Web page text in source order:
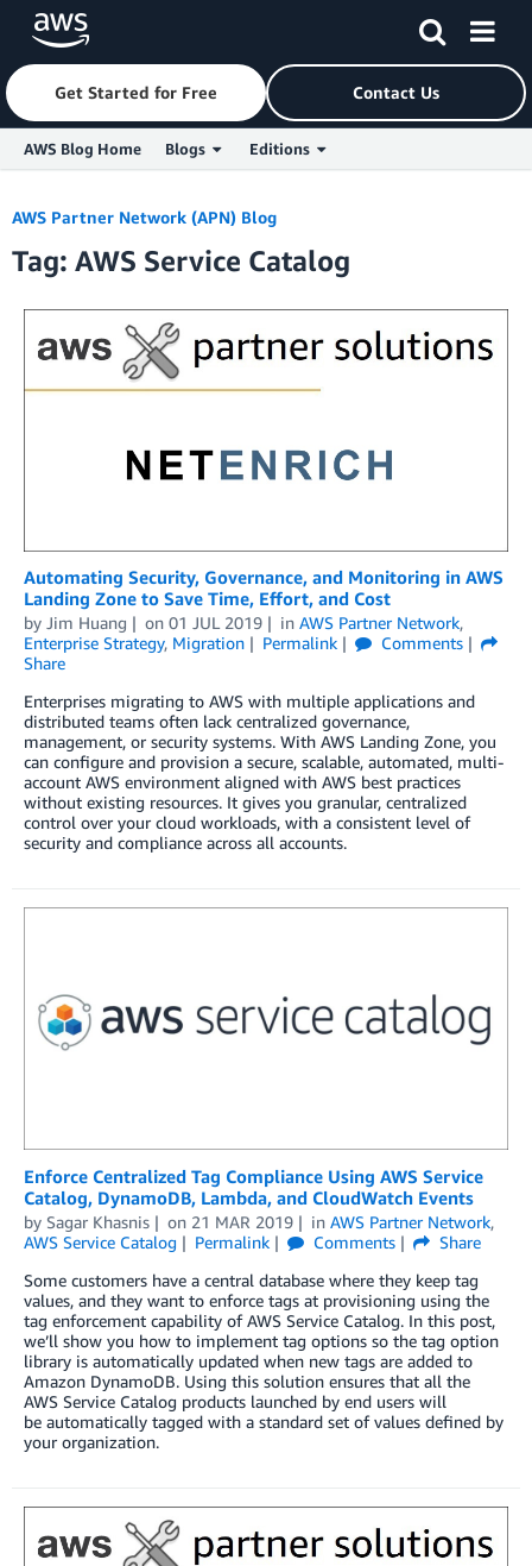
Skip to Main Content
Get Started for Free Contact Us
AWS Blog Home Blogs Editions
AWS Partner Network (APN) Blog
Tag: AWS Service Catalog
Automating Security, Governance, and Monitoring in AWS
Landing Zone to Save Time, Effort, and Cost
by Jim Huang on 01 JUL 2019 in AWS Partner Network,
Enterprise Strategy, Migration Permalink
Comments
Share
Enterprises migrating to AWS with multiple applications and
distributed teams often lack centralized governance,
management, or security systems. With AWS Landing Zone, you
can configure and provision a secure, scalable, automated, multi-
account AWS environment aligned with AWS best practices
without existing resources. It gives you granular, centralized
control over your cloud workloads, with a consistent level of
security and compliance across all accounts.
Enforce Centralized Tag Compliance Using AWS Service
Catalog, DynamoDB, Lambda, and CloudWatch Events
by Sagar Khasnis on 21 MAR 2019 in AWS Partner Network,
AWS Service Catalog
Permalink Comments
Share
Some customers have a central database where they keep tag
values, and they want to enforce tags at provisioning using the
tag enforcement capability of AWS Service Catalog. In this post,
we’ll show you how to implement tag options so the tag option
library is automatically updated when new tags are added to
Amazon DynamoDB. Using this solution ensures that all the
AWS Service Catalog products launched by end users will
be automatically tagged with a standard set of values defined by
your organization.